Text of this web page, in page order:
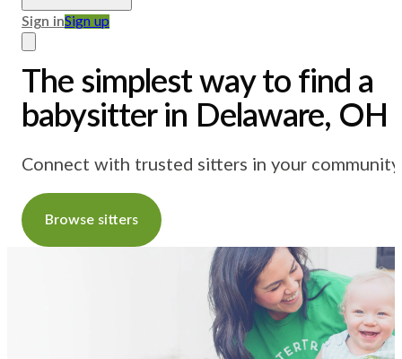
Sign inSign up
The simplest way to find a
babysitter in Delaware, OH
Connect with trusted sitters in your
Browse sitters